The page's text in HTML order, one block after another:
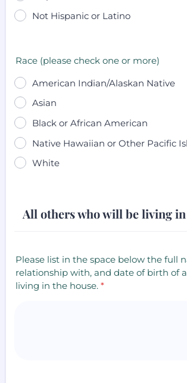
Not Hispanic or Latino
Race (please check one or more)
American Indian/Alaskan Native
Asian
Black or African American
Native Hawaiian or Other Pacific
White
All others who will be living
Please list in the space below the full
relationship with, and date of birth of
living in the house. *